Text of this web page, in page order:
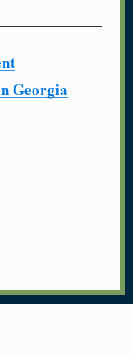
Georgia